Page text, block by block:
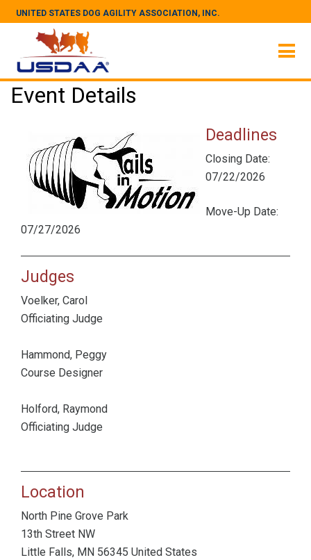
UNITED STATES DOG AGILITY ASSOCIATION, INC.
Event Details
Deadlines
Closing Date:
07/22/2026
Move-Up Date:
07/27/2026
Judges
Voelker, Carol
Officiating Judge
Hammond, Peggy
Course Designer
Holford, Raymond
Officiating Judge
Location
North Pine Grove Park
13th Street NW
Little Falls, MN 56345 United States